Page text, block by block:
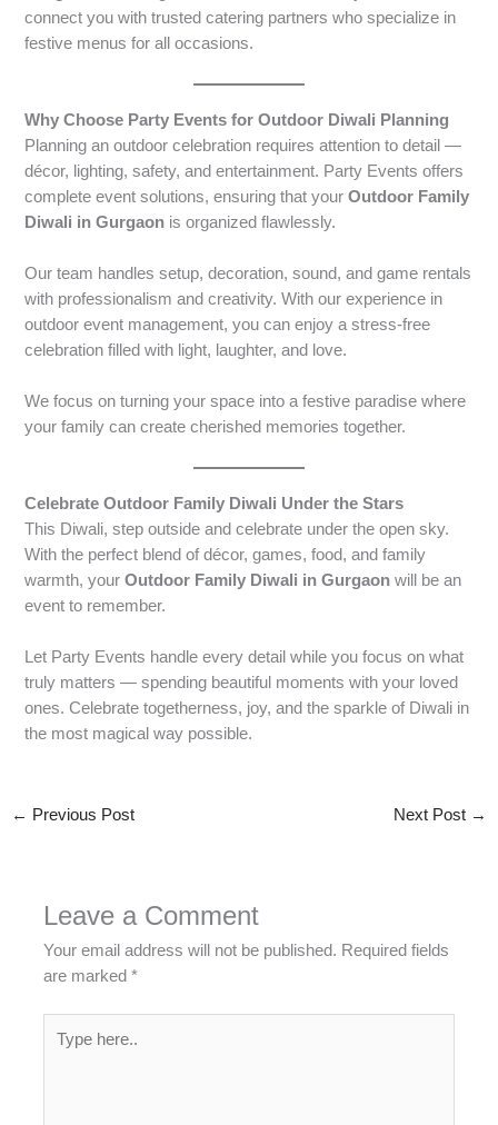
connect you with trusted catering partners who specialize in
festive menus for all occasions.
Why Choose Party Events for Outdoor Diwali Planning
Planning an outdoor celebration requires attention to detail —
décor, lighting, safety, and entertainment. Party Events offers
complete event solutions, ensuring that yourOutdoor Family
Diwali in Gurgaon is organized flawlessly.
Our team handles setup, decoration, sound, and game rentals
with professionalism and creativity. With our experience in
outdoor event management, you can enjoy a stress-free
celebration filled with light, laughter, and love.
We focus on turning your space into a festive paradise where
your family can create cherished memories together.
Celebrate Outdoor Family Diwali Under the Stars
This Diwali, step outside and celebrate under the open sky.
With the perfect blend of décor, games, food, and family
warmth, yourOutdoor Family Diwali in Gurgaon will be an
event to remember.
Let Party Events handle every detail while you focus on what
truly matters — spending beautiful moments with your loved
ones. Celebrate togetherness, joy, and the sparkle of Diwali in
the most magical way possible.
← Previous Post Next Post →
Leave a Comment
Your email address will not be published. Required fields
are marked*
here..